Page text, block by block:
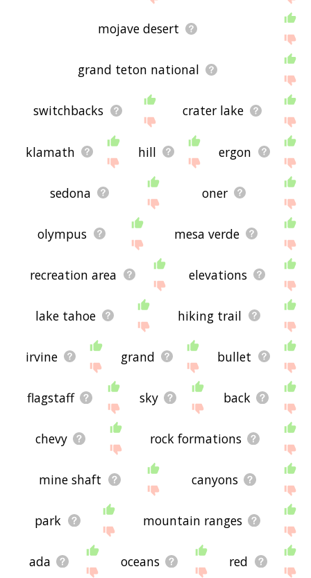
mojave desert
grand teton national
switchbacks crater lake
klamath hill ergon
sedona oner
olympus mesa verde
recreation area elevations
lake tahoe hiking trail
irvine grand bullet
flagstaff sky back
chevy rock formations
mine shaft canyons
park mountain ranges
ada oceans red